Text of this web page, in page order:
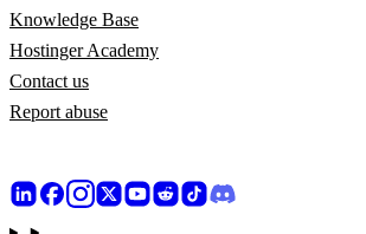
Knowledge Base
Hostinger Academy
Contact us
Report abuse